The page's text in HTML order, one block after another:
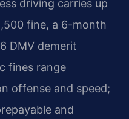
driving carries up
fine, a 6-month
DMV demerit
fines range
offense and speed;
and